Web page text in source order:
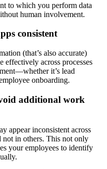
to which you perform data
human involvement.
consistent
(that’s also accurate)
effectively across processes
it’s lead
onboarding.
additional work
appear inconsistent across
not in others. This not only
your employees to identify